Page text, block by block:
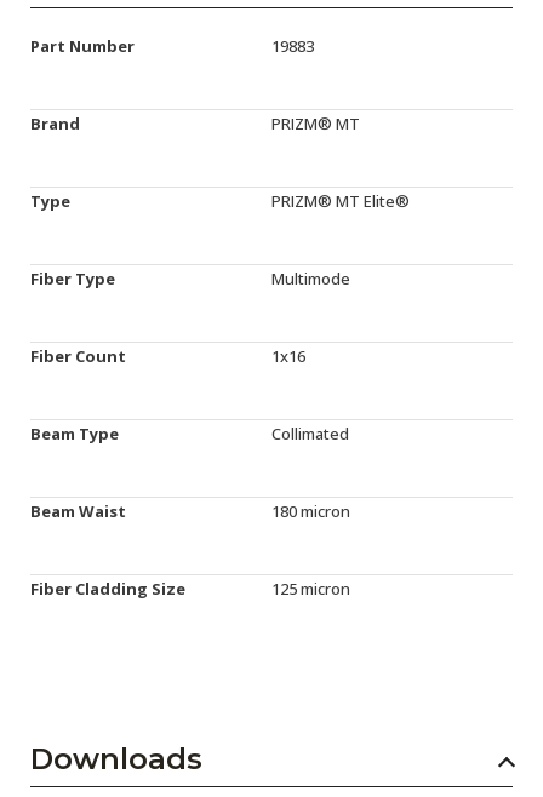
Part Number 19883
Brand PRIZM® MT
Type PRIZM® MT Elite®
Fiber Type Multimode
Fiber Count 1x16
Beam Type Collimated
Beam Waist 180 micron
Fiber Cladding Size 125 micron
Downloads